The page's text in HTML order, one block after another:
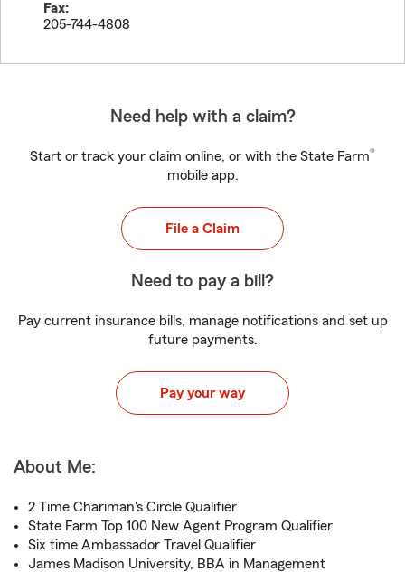
Fax:
205-744-4808
Need help with a claim?
Start or track your claim online, or with the State Farm®
mobile app.
File a Claim
Need to pay a bill?
Pay current insurance bills, manage notifications and set up
future payments.
Pay your way
About Me:
2 Time Chariman's Circle Qualifier
State Farm Top 100 New Agent Program Qualifier
Six time Ambassador Travel Qualifier
James Madison University, BBA in Management